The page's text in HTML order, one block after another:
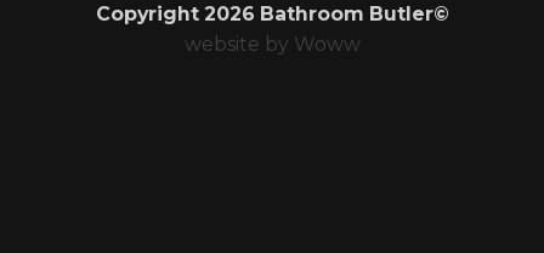
Copyright 2026 Bathroom Butler©
website by Woww